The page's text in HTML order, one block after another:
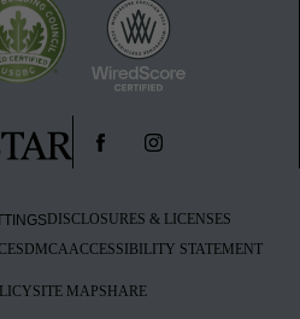
DISCLOSURES & LICENSES
DMCAACCESSIBILITY STATEMENT
SITE MAPSHARE